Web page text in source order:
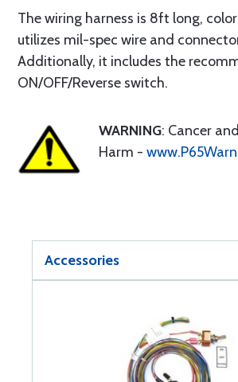
The wiring harness is 8ft long,
utilizes mil-spec wire and
Additionally, it includes the
ON/OFF/Reverse switch.
WARNING: Cancer
Harm -
Accessories